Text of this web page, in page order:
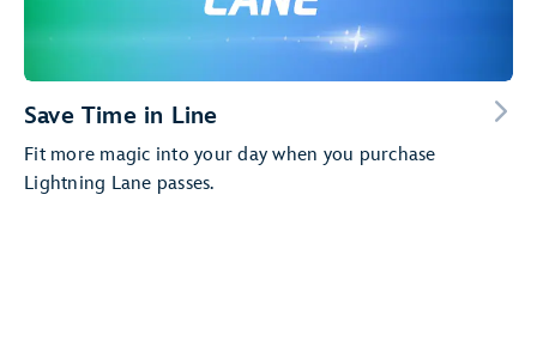
Save Time in Line
Fit more magic into your day when you purchase
Lightning Lane passes.